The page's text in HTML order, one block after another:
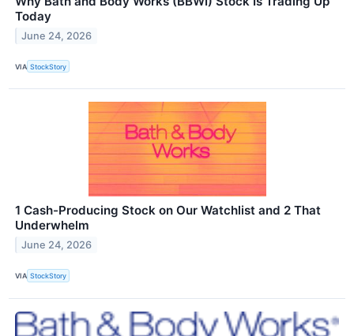
Today
June 24, 2026
VIA StockStory
1 Cash-Producing Stock on Our Watchlist and 2 That
Underwhelm
June 24, 2026
VIA StockStory